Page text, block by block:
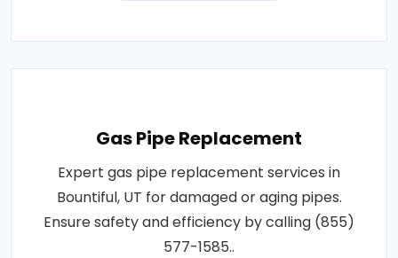
Gas Pipe Replacement
Expert gas pipe replacement services in
Bountiful, UT for damaged or aging pipes.
Ensure safety and efficiency by calling (855)
577-1585..